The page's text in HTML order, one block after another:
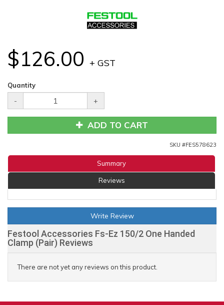
$126.00 + GST
Quantity
- +
ADD TO CART
SKU #FES578623
Summary
Reviews
Write Review
Festool Accessories Fs-Ez 150/2 One Handed
Clamp (Pair) Reviews
There are not yet any reviews on this product.